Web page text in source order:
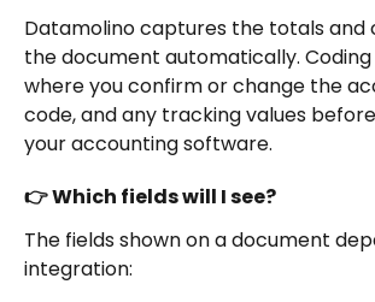
Datamolino captures the totals
the document automatically.
where you confirm or change the
code, and any tracking values
your accounting software.
👉 Which fields will I see?
The fields shown on a document
integration: